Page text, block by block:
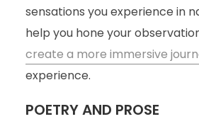
sensations you experience in
help you hone your
create a more immersive
experience.
POETRY AND PROSE